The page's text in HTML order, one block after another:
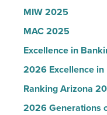
MIW 2025
MAC 2025
Excellence in
2026 Excellence in
Ranking Arizona
2026 Generations